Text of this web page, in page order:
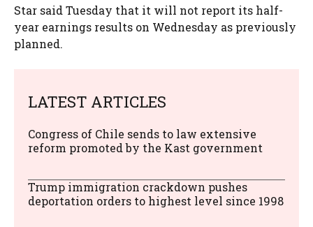
Star said Tuesday that it will not report its half-
year earnings results on Wednesday as previously
planned.
LATEST ARTICLES
Congress of Chile sends to law extensive
reform promoted by the Kast government
Trump immigration crackdown pushes
deportation orders to highest level since 1998